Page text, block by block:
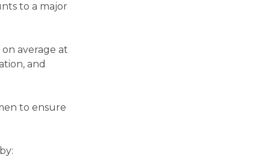
to a major
average at
and
to ensure